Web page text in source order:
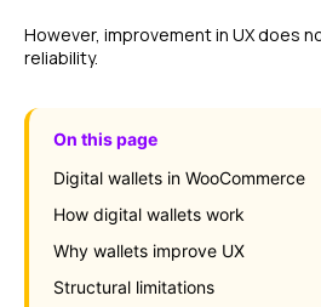
However, improvement in UX does
reliability.
On this page
Digital wallets in WooCommerce
How digital wallets work
Why wallets improve UX
Structural limitations